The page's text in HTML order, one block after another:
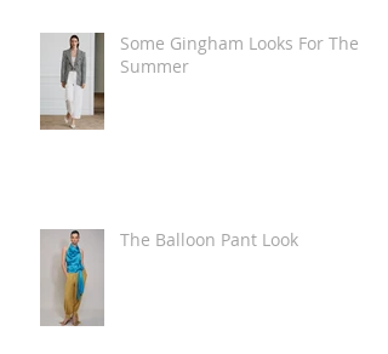
Some Gingham Looks For The
Summer
The Balloon Pant Look